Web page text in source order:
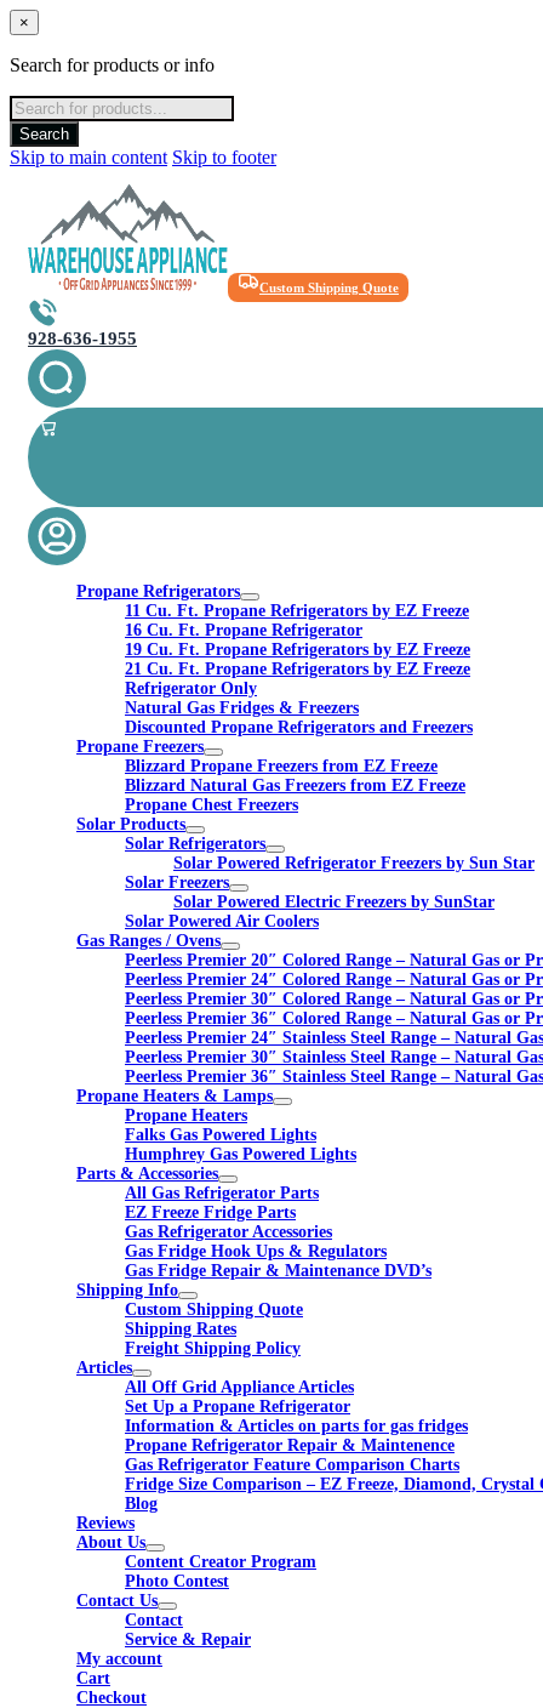
×
Search for products or info
Products
search
Search
Skip to main content Skip to footer
Custom Shipping Quote
928-636-1955
Propane Refrigerators
11 Cu. Ft. Propane Refrigerators by EZ Freeze
16 Cu. Ft. Propane Refrigerator
19 Cu. Ft. Propane Refrigerators by EZ Freeze
21 Cu. Ft. Propane Refrigerators by EZ Freeze
Refrigerator Only
Natural Gas Fridges & Freezers
Discounted Propane Refrigerators and Freezers
Propane Freezers
Blizzard Propane Freezers from EZ Freeze
Blizzard Natural Gas Freezers from EZ Freeze
Propane Chest Freezers
Solar Products
Solar Refrigerators
Solar Powered Refrigerator Freezers by Sun Star
Solar Freezers
Solar Powered Electric Freezers by SunStar
Solar Powered Air Coolers
Gas Ranges / Ovens
Peerless Premier 20″ Colored Range – Natural Gas or
Peerless Premier 24″ Colored Range – Natural Gas or
Peerless Premier 30″ Colored Range – Natural Gas or
Peerless Premier 36″ Colored Range – Natural Gas or
Peerless Premier 24″ Stainless Steel Range – Natural
Peerless Premier 30″ Stainless Steel Range – Natural
Peerless Premier 36″ Stainless Steel Range – Natural
Propane Heaters & Lamps
Propane Heaters
Falks Gas Powered Lights
Humphrey Gas Powered Lights
Parts & Accessories
All Gas Refrigerator Parts
EZ Freeze Fridge Parts
Gas Refrigerator Accessories
Gas Fridge Hook Ups & Regulators
Gas Fridge Repair & Maintenance DVD’s
Shipping Info
Custom Shipping Quote
Shipping Rates
Freight Shipping Policy
Articles
All Off Grid Appliance Articles
Set Up a Propane Refrigerator
Information & Articles on parts for gas fridges
Propane Refrigerator Repair & Maintenence
Gas Refrigerator Feature Comparison Charts
Fridge Size Comparison – EZ Freeze, Diamond, Crystal
Blog
Reviews
About Us
Content Creator Program
Photo Contest
Contact Us
Contact
Service & Repair
My account
Cart
Checkout